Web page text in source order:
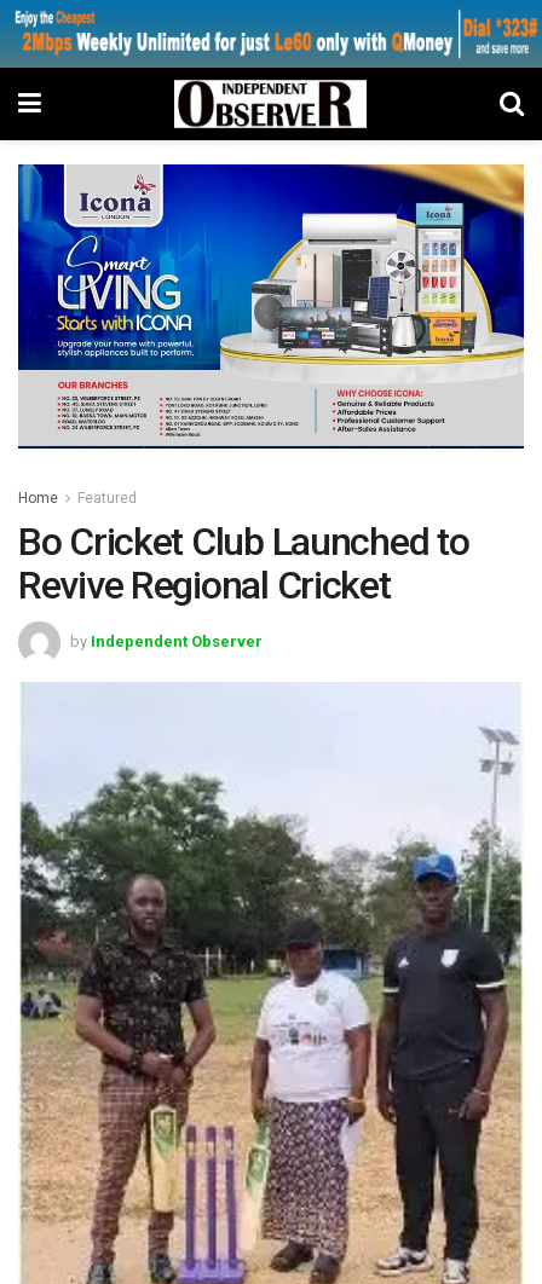
Home Featured
Bo Cricket Club Launched to
Revive Regional Cricket
by Independent Observer